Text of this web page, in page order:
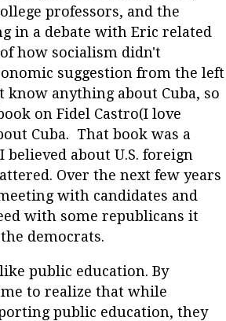
professors, and the
in a debate with Eric related
how socialism didn't
suggestion from the left
anything about Cuba, so
on Fidel Castro(I love
Cuba. That book was a
about U.S. foreign
Over the next few years
with candidates and
with some republicans it
democrats.
public education. By
to realize that while
public education, they